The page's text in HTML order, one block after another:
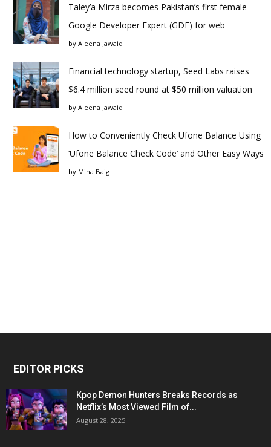
Taley’a Mirza becomes Pakistan’s first female
Google Developer Expert (GDE) for web
by Aleena Jawaid
Financial technology startup, Seed Labs raises
$6.4 million seed round at $50 million valuation
by Aleena Jawaid
How to Conveniently Check Ufone Balance Using
‘Ufone Balance Check Code’ and Other Easy Ways
by Mina Baig
EDITOR PICKS
Kpop Demon Hunters Breaks Records as
Netflix’s Most Viewed Film of...
August 28, 2025